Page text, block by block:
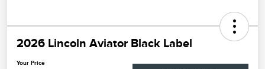
2026 Lincoln Aviator Black Label
Your Price